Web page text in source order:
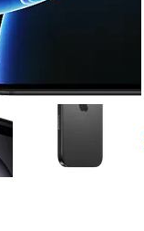
a thumbnail will